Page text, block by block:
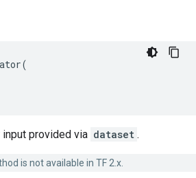
(
provided via dataset .
is not available in TF 2.x.